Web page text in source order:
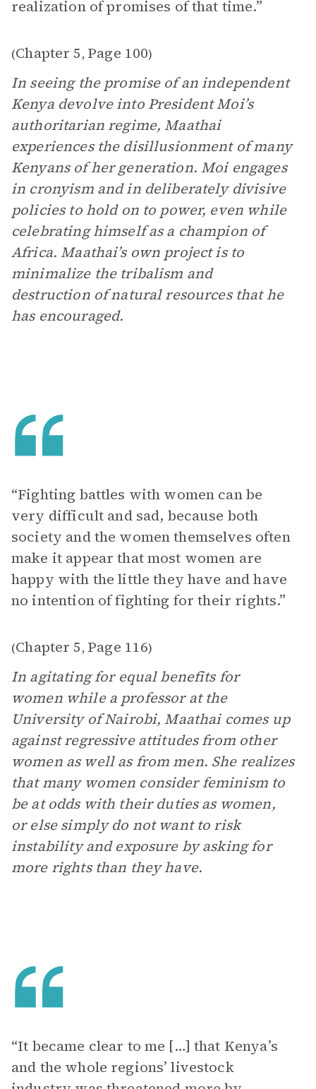
realization of promises of that time.”
(Chapter 5, Page 100)
In seeing the promise of an independent
Kenya devolve into President Moi’s
authoritarian regime, Maathai
experiences the disillusionment of many
Kenyans of her generation. Moi engages
in cronyism and in deliberately divisive
policies to hold on to power, even while
celebrating himself as a champion of
Africa. Maathai’s own project is to
minimalize the tribalism and
destruction of natural resources that he
has encouraged.
“Fighting battles with women can be
very difficult and sad, because both
society and the women themselves often
make it appear that most women are
happy with the little they have and have
no intention of fighting for their rights.”
(Chapter 5, Page 116)
In agitating for equal benefits for
women while a professor at the
University of Nairobi, Maathai comes up
against regressive attitudes from other
women as well as from men. She realizes
that many women consider feminism to
be at odds with their duties as women,
or else simply do not want to risk
instability and exposure by asking for
more rights than they have.
“It became clear to me […] that Kenya’s
and the whole regions’ livestock